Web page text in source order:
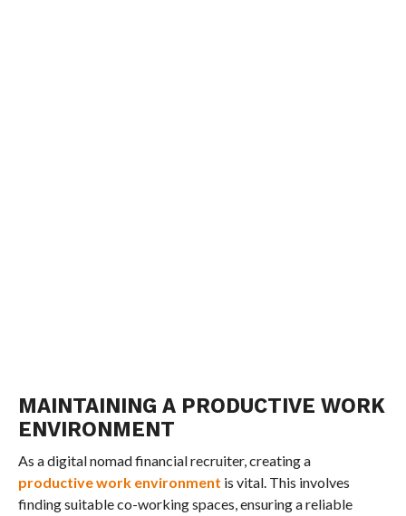
MAINTAINING A PRODUCTIVE WORK
ENVIRONMENT
As a digital nomad financial recruiter, creating a
productive work environment is vital. This involves
finding suitable co-working spaces, ensuring a reliable